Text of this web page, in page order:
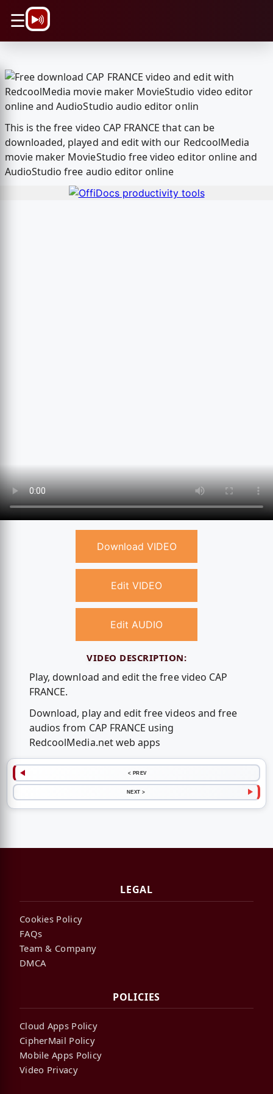
☰
This is the free video CAP FRANCE that can be
downloaded, played and edit with our RedcoolMedia
movie maker MovieStudio free video editor online and
AudioStudio free audio editor online
Download VIDEO
Edit VIDEO
Edit AUDIO
VIDEO DESCRIPTION:
Play, download and edit the free video CAP
FRANCE.
Download, play and edit free videos and free
audios from CAP FRANCE using
RedcoolMedia.net web apps
< PREV
NEXT >
LEGAL
Cookies Policy
FAQs
Team & Company
DMCA
POLICIES
Cloud Apps Policy
CipherMail Policy
Mobile Apps Policy
Video Privacy